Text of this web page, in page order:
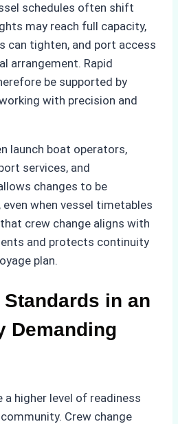
schedules often shift
may reach full capacity,
can tighten, and port access
arrangement. Rapid
be supported by
with precision and
launch boat operators,
services, and
changes to be
when vessel timetables
crew change aligns with
and protects continuity
plan.
in an
Demanding
a higher level of readiness
Crew change